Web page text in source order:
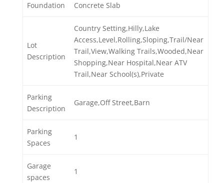
Foundation Concrete Slab
Lot
Description
Country Setting,Hilly,Lake
Access,Level,Rolling,Sloping,Trail/Near
Trail,View,Walking Trails,Wooded,Near
Shopping,Near Hospital,Near ATV
Trail,Near School(s),Private
Parking
Description
Garage,Off Street,Barn
Parking
Spaces
1
Garage
spaces
1